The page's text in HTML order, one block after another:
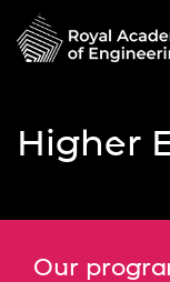
Higher
Our